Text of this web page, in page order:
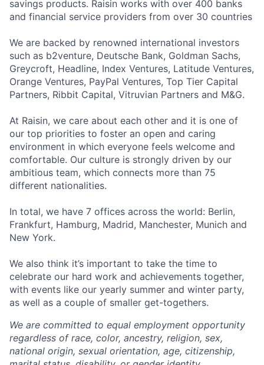
savings products. Raisin works with over 400 banks
and financial service providers from over 30 countries
We are backed by renowned international investors
such as b2venture, Deutsche Bank, Goldman Sachs,
Greycroft, Headline, Index Ventures, Latitude Ventures,
Orange Ventures, PayPal Ventures, Top Tier Capital
Partners, Ribbit Capital, Vitruvian Partners and M&G.
At Raisin, we care about each other and it is one of
our top priorities to foster an open and caring
environment in which everyone feels welcome and
comfortable. Our culture is strongly driven by our
ambitious team, which connects more than 75
different nationalities.
In total, we have 7 offices across the world: Berlin,
Frankfurt, Hamburg, Madrid, Manchester, Munich and
New York.
We also think it’s important to take the time to
celebrate our hard work and achievements together,
with events like our yearly summer and winter party,
as well as a couple of smaller get-togethers.
We are committed to equal employment opportunity
regardless of race, color, ancestry, religion, sex,
national origin, sexual orientation, age, citizenship,